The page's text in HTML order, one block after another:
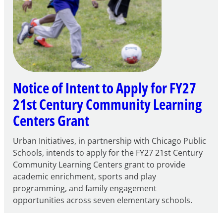
Notice of Intent to Apply for FY27
21st Century Community Learning
Centers Grant
Urban Initiatives, in partnership with Chicago Public
Schools, intends to apply for the FY27 21st Century
Community Learning Centers grant to provide
academic enrichment, sports and play
programming, and family engagement
opportunities across seven elementary schools.